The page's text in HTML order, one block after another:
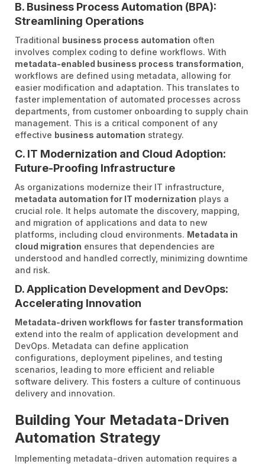
B. Business Process Automation (BPA):
Streamlining Operations
Traditional business process automation often
involves complex coding to define workflows. With
metadata-enabled business process transformation
workflows are defined using metadata, allowing for
easier modification and adaptation. This translates to
faster implementation of automated processes across
departments, from customer onboarding to supply chain
management. This is a critical component of any
effective business automation strategy.
C. IT Modernization and Cloud Adoption:
Future-Proofing Infrastructure
As organizations modernize their IT infrastructure,
metadata automation for IT modernization plays a
crucial role. It helps automate the discovery, mapping,
and migration of applications and data to new
platforms, including cloud environments. Metadata in
cloud migration ensures that dependencies are
understood and handled correctly, minimizing downtime
and risk.
D. Application Development and DevOps:
Accelerating Innovation
Metadata-driven workflows for faster transformation
extend into the realm of application development and
DevOps. Metadata can define application
configurations, deployment pipelines, and testing
scenarios, leading to more efficient and reliable
software delivery. This fosters a culture of continuous
delivery and innovation.
Building Your Metadata-Driven
Automation Strategy
Implementing metadata-driven automation requires a